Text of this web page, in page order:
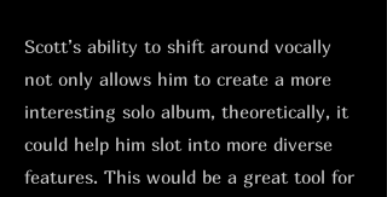
Scott’s ability to shift around vocally
not only allows him to create a more
interesting solo album, theoretically, it
could help him slot into more diverse
features. This would be a great tool for